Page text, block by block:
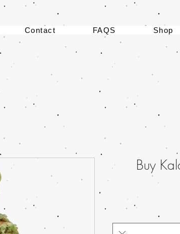
Contact FAQS Shop
Buy